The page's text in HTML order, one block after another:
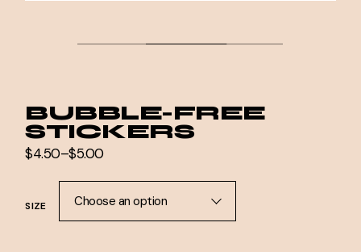
BUBBLE-FREE
STICKERS
$4.50–$5.00
Price
$4.50
through
$5.00
SIZE Choose an option